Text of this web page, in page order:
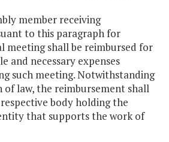
member receiving
to this paragraph for
meeting shall be reimbursed for
and necessary expenses
such meeting. Notwithstanding
law, the reimbursement shall
body holding the
that supports the work of